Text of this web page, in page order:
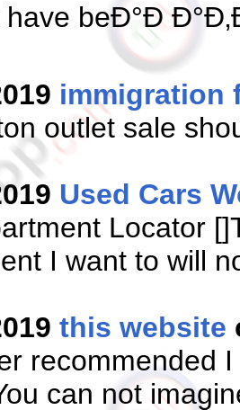
beÐ°Ð
immigration
outlet sale
Used Cars
Locator
I want to will
this website
recommended
can not